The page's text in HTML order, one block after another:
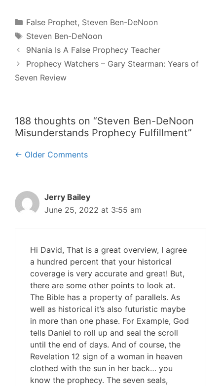
Categories
False Prophet, Steven Ben-DeNoon
Tags
Steven Ben-DeNoon
Post
navigation
9Nania Is A False Prophecy Teacher
Prophecy Watchers – Gary Stearman: Years of
Seven Review
188 thoughts on “Steven Ben-DeNoon
Misunderstands Prophecy Fulfillment”
Comment
← Older Comments
Jerry Bailey
June 25, 2022 at 3:55 am
Hi David, That is a great overview, I agree
a hundred percent that your historical
coverage is very accurate and great! But,
there are some other points to look at.
The Bible has a property of parallels. As
well as historical it’s also futuristic maybe
in more than one phase. For Example, God
tells Daniel to roll up and seal the scroll
until the end of days. And of course, the
Revelation 12 sign of a woman in heaven
clothed with the sun in her back… you
know the prophecy. The seven seals,